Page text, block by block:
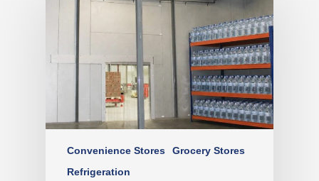
Convenience Stores
Grocery Stores
Refrigeration